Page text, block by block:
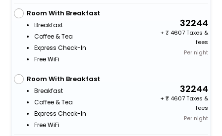
Room With Breakfast
Breakfast
Coffee & Tea
Express Check-In
Free WiFi
32244
+
4607 Taxes &
fees
Per night
Room With Breakfast
Breakfast
Coffee & Tea
Express Check-In
Free WiFi
32244
+
4607 Taxes &
fees
Per night